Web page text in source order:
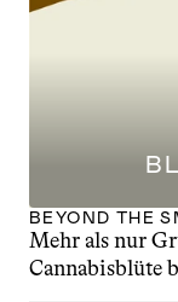
BEYOND THE
Mehr als nur
Cannabisblüte